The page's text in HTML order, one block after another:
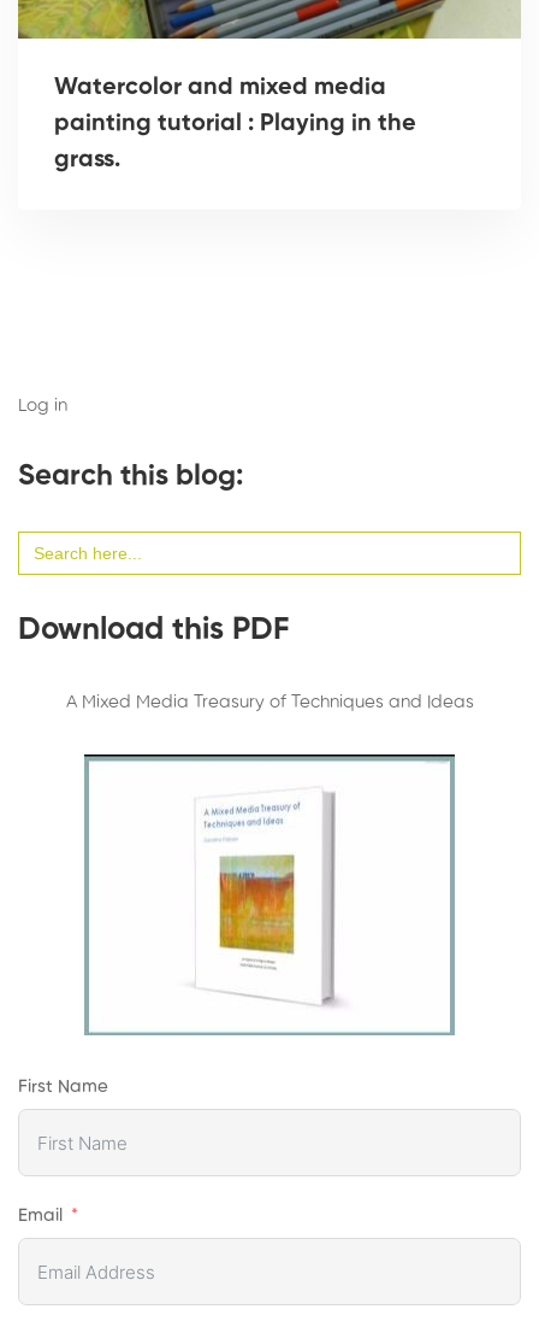
Watercolor and mixed media
painting tutorial : Playing in the
grass.
Log in
Search this blog:
for:
Download this PDF
A Mixed Media Treasury of Techniques and Ideas
First Name
Email